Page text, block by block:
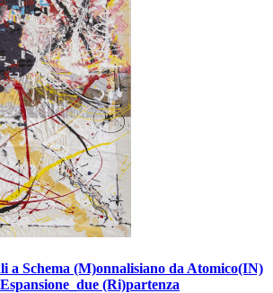
a Schema (M)onnalisiano da Atomico(IN)
Espansione_due (Ri)partenza